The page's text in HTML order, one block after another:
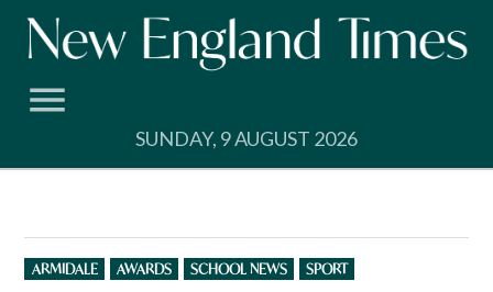
Skip
SUNDAY, 9 AUGUST 2026
POSTED
IN
ARMIDALE AWARDS SCHOOL NEWS SPORT